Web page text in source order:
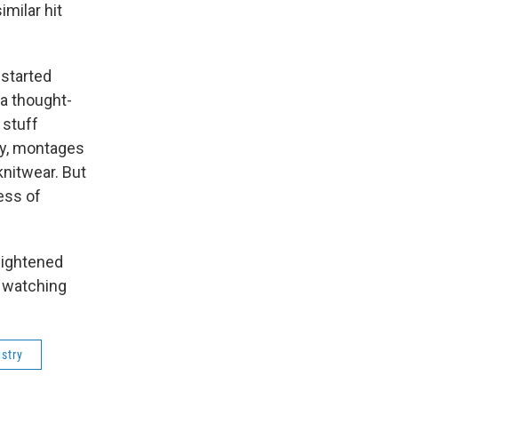
hit
thought-
stuff
montages
But
of